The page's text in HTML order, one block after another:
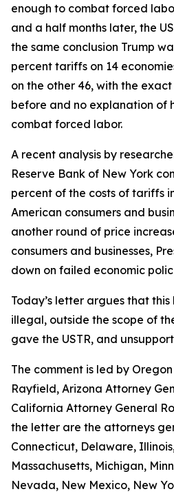
enough to combat forced
and a half months later, the
the same conclusion Trump
percent tariffs on 14
on the other 46, with the
before and no explanation of
combat forced labor.
A recent analysis by
Reserve Bank of New York
percent of the costs of tariffs
American consumers and
another round of price
consumers and businesses,
down on failed economic
Today’s letter argues that
illegal, outside the scope of
gave the USTR, and
The comment is led by
Rayfield, Arizona Attorney
California Attorney General
the letter are the attorneys
Connecticut, Delaware,
Massachusetts, Michigan,
Nevada, New Mexico, New